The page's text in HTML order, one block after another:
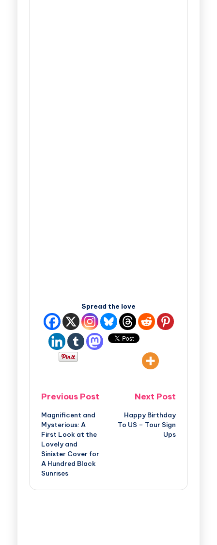
Spread the love
Previous Post
Magnificent and
Mysterious: A
First Look at the
Lovely and
Sinister Cover for
A Hundred Black
Sunrises
Next Post
Happy Birthday
To US – Tour Sign
Ups